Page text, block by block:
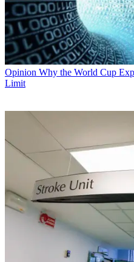
Opinion Why the World Cup
Limit